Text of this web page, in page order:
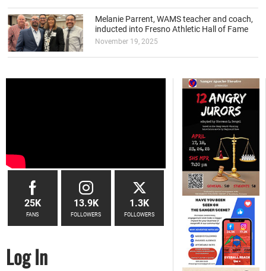
Melanie Parrent, WAMS teacher and coach,
inducted into Fresno Athletic Hall of Fame
November 19, 2025
25K
FANS
13.9K
FOLLOWERS
1.3K
FOLLOWERS
Log In